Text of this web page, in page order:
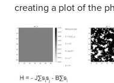
creating a plot of the